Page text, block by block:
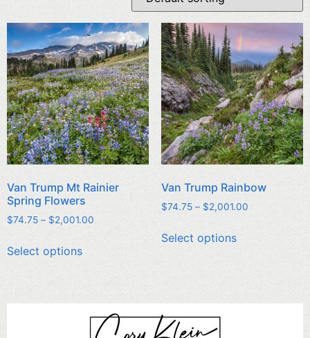
Van Trump Mt Rainier
Spring Flowers
$74.75 – $2,001.00
Select options
Van Trump Rainbow
$74.75 – $2,001.00
Select options